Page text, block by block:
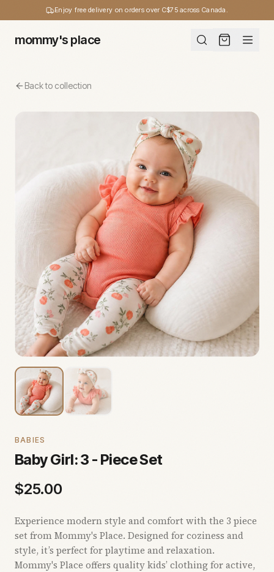
Enjoy free delivery on orders over C$75 across Canada.
mommy's place
Back to collection
BABIES
Baby Girl: 3 - Piece Set
$25.00
Experience modern style and comfort with the 3 piece
set from Mommy's Place. Designed for coziness and
style, it’s perfect for playtime and relaxation.
Mommy's Place offers quality kids’ clothing for active,